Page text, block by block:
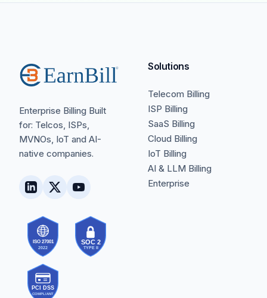
Enterprise Billing Built
for: Telcos, ISPs,
MVNOs, IoT and AI-
native companies.
Solutions
Telecom Billing
ISP Billing
SaaS Billing
Cloud Billing
IoT Billing
AI & LLM Billing
Enterprise